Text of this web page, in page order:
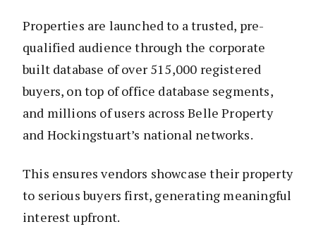
Properties are launched to a trusted, pre-
qualified audience through the corporate
built database of over 515,000 registered
buyers, on top of office database segments,
and millions of users across Belle Property
and Hockingstuart’s national networks.
This ensures vendors showcase their property
to serious buyers first, generating meaningful
interest upfront.